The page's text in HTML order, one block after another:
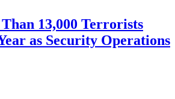
13,000 Terrorists
as Security Operations